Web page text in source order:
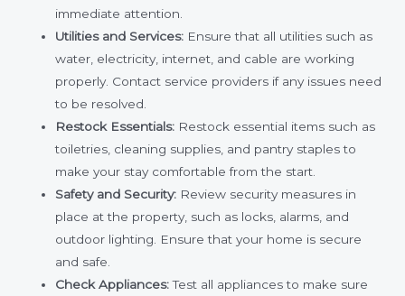
immediate attention.
Utilities and Services: Ensure that all utilities such as
water, electricity, internet, and cable are working
properly. Contact service providers if any issues need
to be resolved.
Restock Essentials: Restock essential items such as
toiletries, cleaning supplies, and pantry staples to
make your stay comfortable from the start.
Safety and Security: Review security measures in
place at the property, such as locks, alarms, and
outdoor lighting. Ensure that your home is secure
and safe.
Check Appliances:Test all appliances to make sure